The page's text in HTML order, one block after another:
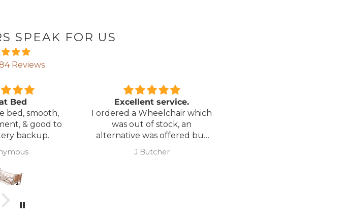
SPEAK FOR US
Reviews
Bed
bed, smooth,
& good to
backup.
Excellent service.
I ordered a Wheelchair which
was out of stock, an
alternative was offered but
wasn't sure if it was suitable. I
was asked if I wanted to
J Butcher